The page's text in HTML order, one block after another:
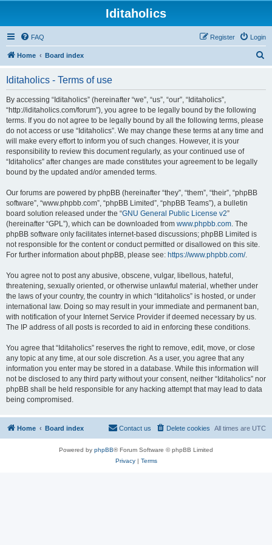
Iditaholics
FAQ Login
Register
Home Board index
Iditaholics - Terms of use
By accessing “Iditaholics” (hereinafter “we”, “us”, “our”, “Iditaholics”,
“http://iditaholics.com/forum”), you agree to be legally bound by the following
terms. If you do not agree to be legally bound by all the following terms, please
do not access or use “Iditaholics”. We may change these terms at any time and
will make every effort to inform you of such changes. However, it is your
responsibility to review this document regularly, as your continued use of
“Iditaholics” after changes are made constitutes your agreement to be legally
bound by the updated and/or amended terms.
Our forums are powered by phpBB (hereinafter “they”, “them”, “their”, “phpBB
software”, “www.phpbb.com”, “phpBB Limited”, “phpBB Teams”), a bulletin
board solution released under the “GNU General Public License v2”
(hereinafter “GPL”), which can be downloaded from www.phpbb.com. The
phpBB software only facilitates internet-based discussions; phpBB Limited is
not responsible for the content or conduct permitted or disallowed on this site.
For further information about phpBB, please see: https://www.phpbb.com/.
You agree not to post any abusive, obscene, vulgar, libellous, hateful,
threatening, sexually oriented, or otherwise unlawful material, whether under
the laws of your country, the country in which “Iditaholics” is hosted, or under
international law. Doing so may result in your immediate and permanent ban,
with notification of your Internet Service Provider if deemed necessary by us.
The IP address of all posts is recorded to aid in enforcing these conditions.
You agree that “Iditaholics” reserves the right to remove, edit, move, or close
any topic at any time, at our sole discretion. As a user, you agree that any
information you enter may be stored in a database. While this information will
not be disclosed to any third party without your consent, neither “Iditaholics” nor
phpBB shall be held responsible for any hacking attempt that may lead to data
being compromised.
Home Board index All times are UTC
Delete cookies
Contact us
Powered by phpBB® Forum Software © phpBB Limited
Privacy| Terms